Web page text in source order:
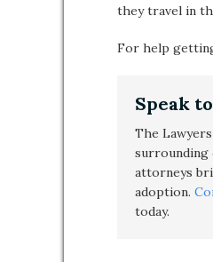
they travel in
For help
Speak
The
surrounding
attorneys
adoption.
today.